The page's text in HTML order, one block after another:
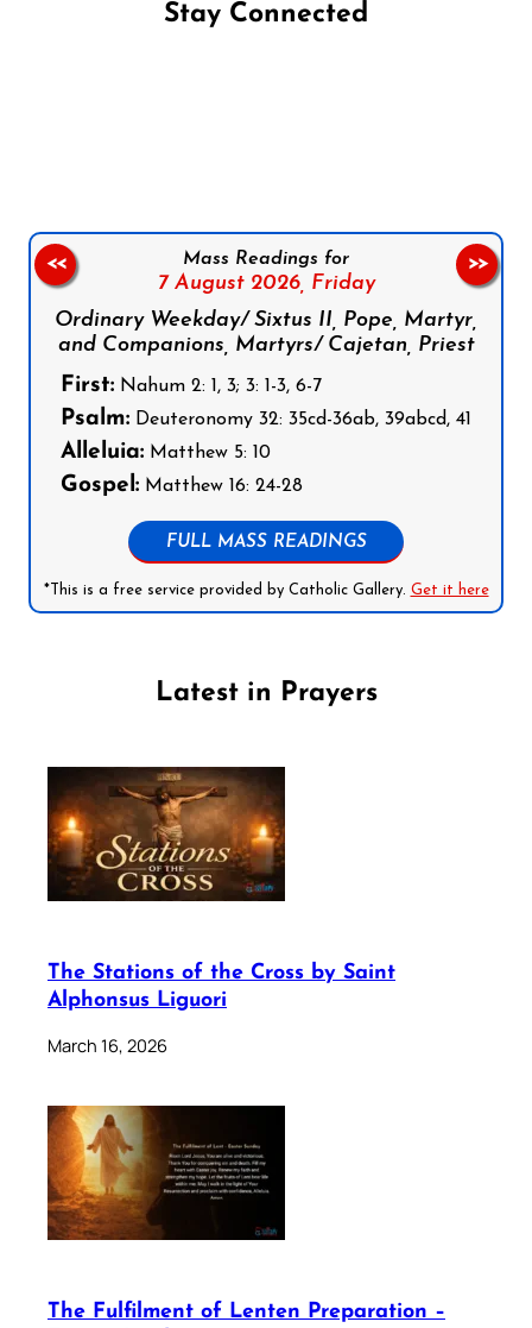
Stay Connected
Mass Readings for
7 August 2026, Friday
Ordinary Weekday/ Sixtus II, Pope, Martyr,
and Companions, Martyrs/ Cajetan, Priest
First: Nahum 2: 1, 3; 3: 1-3, 6-7
Psalm: Deuteronomy 32: 35cd-36ab, 39abcd, 41
Alleluia: Matthew 5: 10
Gospel: Matthew 16: 24-28
FULL MASS READINGS
*This is a free service provided by Catholic Gallery. Get it here
<< >>
Latest in Prayers
The Stations of the Cross by Saint
Alphonsus Liguori
March 16, 2026
The Fulfilment of Lenten Preparation –